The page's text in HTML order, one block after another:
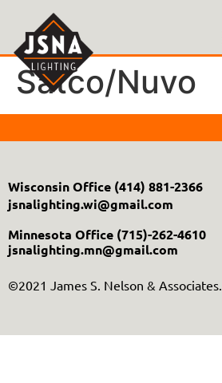
Satco/Nuvo
Wisconsin Office (414) 881-2366
jsnalighting.wi@gmail.com
Minnesota Office (715)-262-4610
jsnalighting.mn@gmail.com
©2021 James S. Nelson &